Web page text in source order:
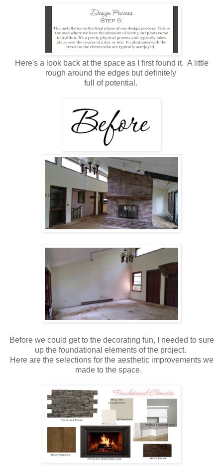
Here's a look back at the space as I first found it. A little
rough around the edges but definitely
full of potential.
Before we could get to the decorating fun, I needed to sure
up the foundational elements of the project.
Here are the selections for the aesthetic improvements we
made to the space.